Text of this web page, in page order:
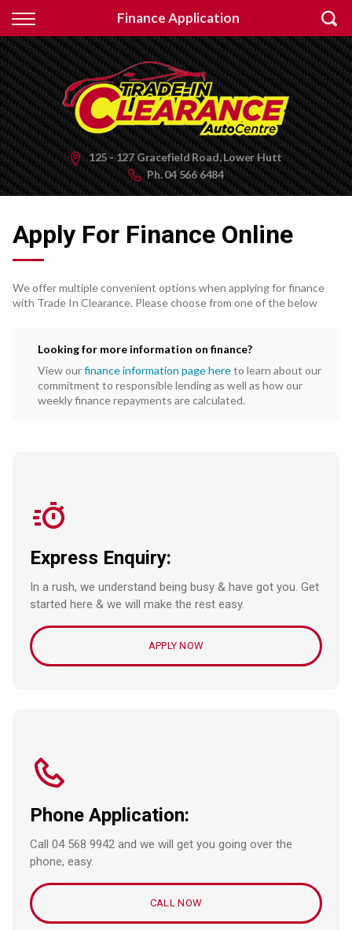
Finance Application
Back
Finance
Apply for Finance
Finance Information
125 - 127 Gracefield Road, Lower Hutt
Ph.04 566 6484
Apply For Finance Online
We offer multiple convenient options when applying for finance
with Trade In Clearance. Please choose from one of the below
Looking for more information on finance?
View ourfinance information page hereto learn about our
commitment to responsible lending as well as how our
weekly finance repayments are calculated.
Express Enquiry:
In a rush, we understand being busy & have got you. Get
started here & we will make the rest easy.
APPLY NOW
Phone Application:
Call 04 568 9942 and we will get you going over the
phone, easy.
CALL NOW